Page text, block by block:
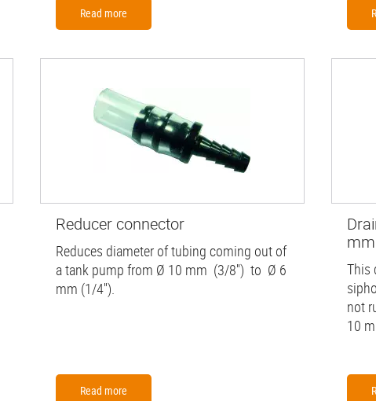
Read more
Reducer connector
Reduces diameter of tubing coming out of
a tank pump from Ø 10 mm (3/8'') to Ø 6
mm (1/4'').
Read more
This
not
10